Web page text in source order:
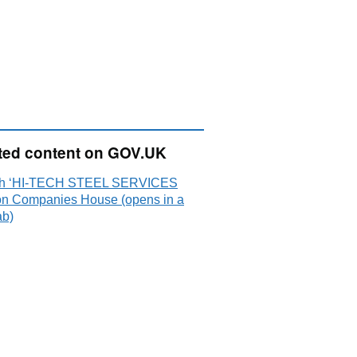
content on GOV.UK
‘HI-TECH STEEL SERVICES
Companies House (opens in a